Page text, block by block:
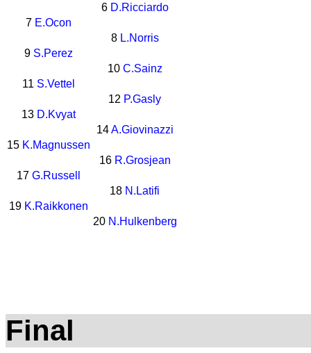
6 D.Ricciardo
7 E.Ocon
8 L.Norris
9 S.Perez
10 C.Sainz
11 S.Vettel
12 P.Gasly
13 D.Kvyat
14A.Giovinazzi
15 K.Magnussen
16 R.Grosjean
17 G.Russell
18 N.Latifi
19 K.Raikkonen
20 N.Hulkenberg
Final